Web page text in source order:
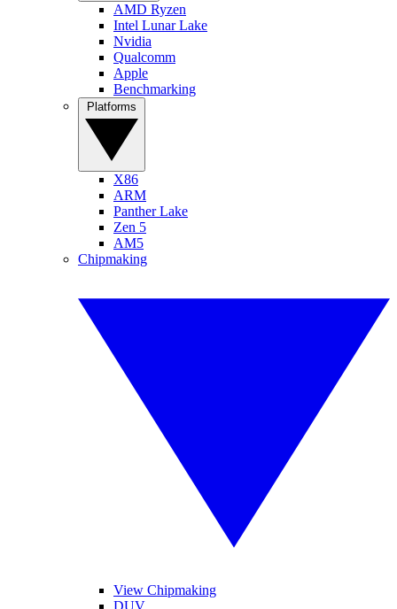
AMD Ryzen
Intel Lunar Lake
Nvidia
Qualcomm
Apple
Benchmarking
X86
ARM
Panther Lake
Zen 5
AM5
Chipmaking
View Chipmaking
DUV